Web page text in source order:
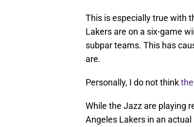
This is especially true with
Lakers are on a six-game
subpar teams. This has
are.
Personally, I do not think
While the Jazz are playing
Angeles Lakers in an